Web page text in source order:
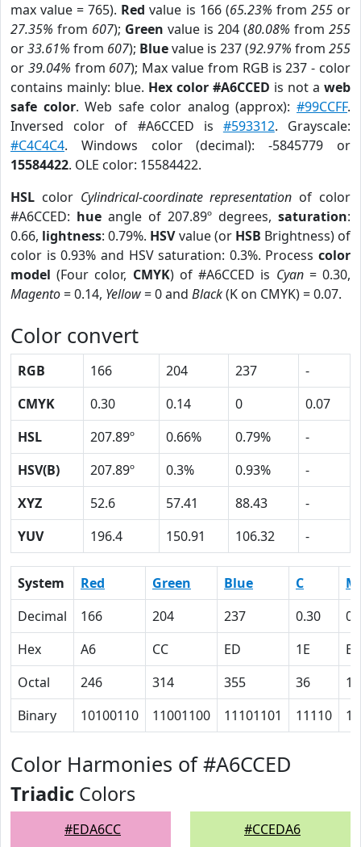
max value = 765). Red value is 166 (65.23% from 255or
27.35% from 607); Green value is 204 (80.08% from 255
or33.61% from 607); Bluevalue is 237 (92.97% from 255
or 39.04% from 607); Max value from RGB is 237 - color
contains mainly: blue. Hex color #A6CCED is not a web
safe color. Web safe color analog (approx):#99CCFF.
Inversed color of #A6CCED is #593312. Grayscale:
#C4C4C4. Windows color (decimal): -5845779 or
15584422. OLE color: 15584422.
HSL color Cylindrical-coordinate representation of color
#A6CCED: hue angle of 207.89º degrees, saturation:
0.66, lightness: 0.79%. HSVvalue (or HSB Brightness) of
color is 0.93% and HSV saturation: 0.3%. Process color
model (Four color, CMYK) of #A6CCED is Cyan= 0.30,
Magento= 0.14, Yellow= 0 and Black(K on CMYK) = 0.07.
Color convert
RGB 166 204 237
-
CMYK
0.30 0.14 0
0.07
HSL
207.89º 0.66% 0.79%
-
HSV(B)
207.89º 0.3% 0.93%
-
XYZ
52.6 57.41 88.43
-
YUV
196.4 150.91 106.32 -
System Red Green Blue C
M
Decimal
166 204 237 0.30
Hex
A6 CC ED 1E
E
Octal
246 314 355 36
16
Binary
10100110 11001100 11101101 11110
Color Harmonies of #A6CCED
Triadic Colors
#EDA6CC #CCEDA6